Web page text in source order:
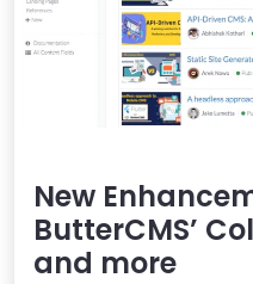
New
ButterCMS’
and more